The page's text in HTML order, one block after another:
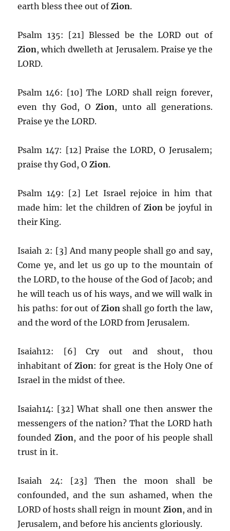
earth bless thee out ofZion.
Psalm 135: [21] Blessed be the LORD out of
Zion, which dwelleth at Jerusalem. Praise ye the
LORD.
Psalm 146: [10] The LORD shall reign forever,
even thy God, OZion, unto all generations.
Praise ye the LORD.
Psalm 147: [12] Praise the LORD, O Jerusalem;
praise thy God, OZion.
Psalm 149: [2] Let Israel rejoice in him that
made him: let the children ofZion be joyful in
their King.
Isaiah 2: [3] And many people shall go and say,
Come ye, and let us go up to the mountain of
the LORD, to the house of the God of Jacob; and
he will teach us of his ways, and we will walk in
his paths: for out ofZion shall go forth the law,
and the word of the LORD from Jerusalem.
Isaiah12: [6] Cry out and shout, thou
inhabitant ofZion: for great is the Holy One of
Israel in the midst of thee.
Isaiah14: [32] What shall one then answer the
messengers of the nation? That the LORD hath
foundedZion, and the poor of his people shall
trust in it.
Isaiah 24: [23] Then the moon shall be
confounded, and the sun ashamed, when the
LORD of hosts shall reign in mount Zion, and in
Jerusalem, and before his ancients gloriously.